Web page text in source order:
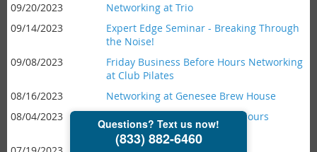
09/20/2023
Networking at Trio
09/14/2023
Expert Edge Seminar - Breaking Through
the Noise!
09/08/2023
Friday Business Before Hours Networking
at Club Pilates
08/16/2023
Networking at Genesee Brew House
08/04/2023
First Friday Business Before Hours
Networking at Scoop 'n Twist